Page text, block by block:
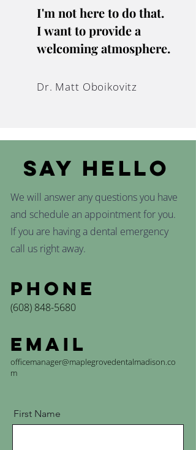
I'm not here to do that.
I want to provide a
welcoming atmosphere.
Dr. Matt Oboikovitz
Say Hello
We will answer any questions you have
and schedule an appointment for you.
If you are having a dental emergency
call us right away.
Phone
(608) 848-5680
Email
officemanager@maplegrovedentalmadison.co
m
First Name